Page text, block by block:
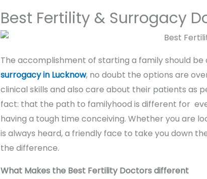
Best Fertility & Surrogacy
The accomplishment of starting a family should
surrogacy in Lucknow, no doubt the options are
clinical skills and also care about their patients as
fact: that the path to familyhood is different for
having a tough time conceiving. Whether you are
is always heard, a friendly face to take you down
the difference.
What Makes the Best Fertility Doctors different